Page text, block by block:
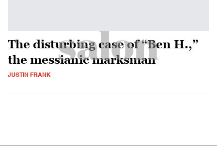
The disturbing case of “Ben H.,”
the messianic marksman
JUSTIN FRANK